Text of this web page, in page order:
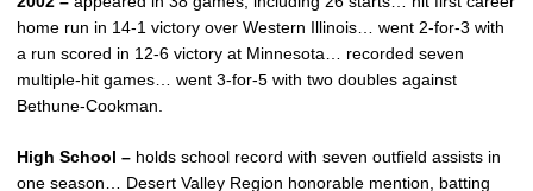
home run in 14-1 victory over Western Illinois… went 2-for-3 with
a run scored in 12-6 victory at Minnesota… recorded seven
multiple-hit games… went 3-for-5 with two doubles against
Bethune-Cookman.
High School – holds school record with seven outfield assists in
one season… Desert Valley Region honorable mention, batting